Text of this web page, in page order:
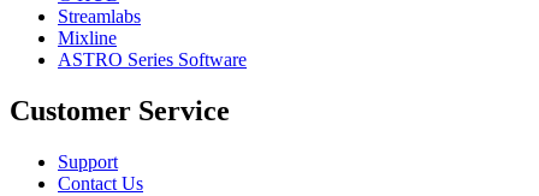
Streamlabs
Mixline
ASTRO Series Software
Customer Service
Support
Contact Us